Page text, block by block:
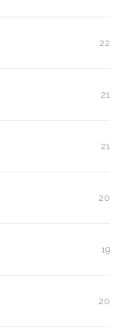
22
21
21
20
19
20